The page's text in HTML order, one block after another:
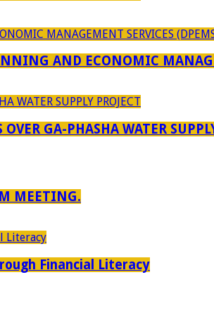
AND ECONOMIC
GA-PHASHA WATER
MEETING.
Financial Literacy